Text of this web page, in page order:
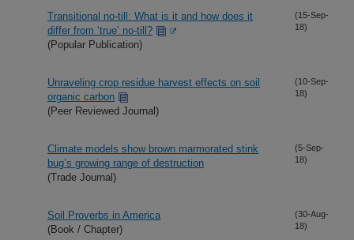
Transitional no-till: What is it and how does it
differ from ‘true’ no-till?
(Popular Publication)
(15-Sep-
18)
Unraveling crop residue harvest effects on soil
organic carbon
(Peer Reviewed Journal)
(10-Sep-
18)
Climate models show brown marmorated stink
bug’s growing range of destruction
(Trade Journal)
(5-Sep-
18)
Soil Proverbs in America
(Book / Chapter)
(30-Aug-
18)